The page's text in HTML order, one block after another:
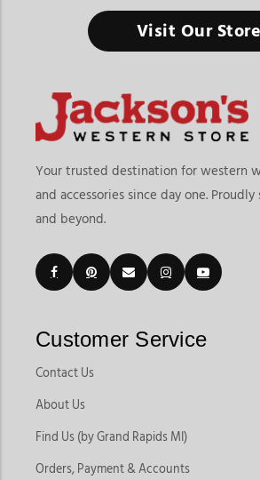
Visit Our Store
Your trusted destination for western
and accessories since day one.
and beyond.
Customer Service
Contact Us
About Us
Find Us (by Grand Rapids MI)
Orders, Payment & Accounts